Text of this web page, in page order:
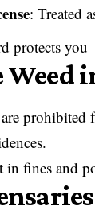
: Treated
protects
fines and